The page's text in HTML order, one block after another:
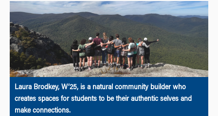
Laura Brodkey, W’25, is a natural community builder who
creates spaces for students to be their authentic selves and
make connections.